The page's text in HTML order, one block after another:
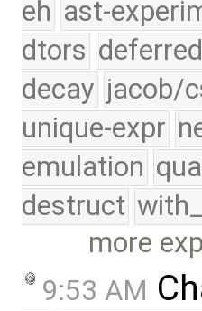
eh ast-
dtors
decay jacob/
unique-expr
emulation
destruct
more
9:53 AM